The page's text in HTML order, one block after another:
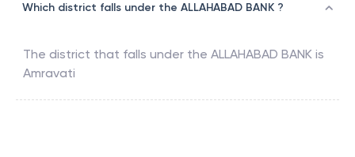
Which district falls under the ALLAHABAD BANK ?
The district that falls under the ALLAHABAD BANK is
Amravati